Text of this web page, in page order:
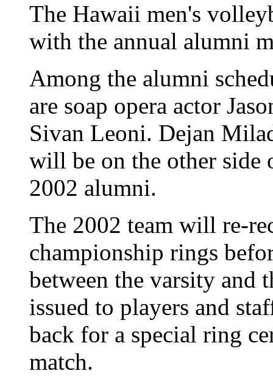
The Hawaii men's
with the annual alumni
Among the alumni
are soap opera actor
Sivan Leoni. Dejan
will be on the other side
2002 alumni.
The 2002 team will re-
championship rings
between the varsity and
issued to players and
back for a special ring
match.